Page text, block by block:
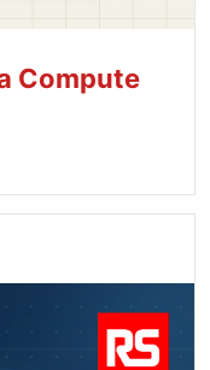
Compute